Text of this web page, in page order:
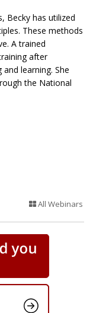
Becky has utilized
These methods
A trained
after
learning. She
the National
All Webinars